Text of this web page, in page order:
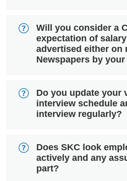
Will you consider a
expectation of
advertised either on
Newspapers by
Do you update your
interview schedule
interview regularly?
Does SKC look
actively and any
part?